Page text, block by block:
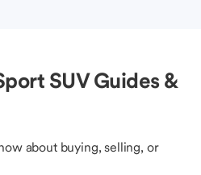
SUV Guides &
about buying, selling, or